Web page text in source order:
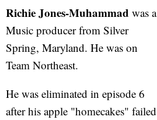
Richie Jones-Muhammad was a
Music producer from Silver
Spring, Maryland. He was on
Team Northeast.
He was eliminated in episode 6
after his apple "homecakes" failed